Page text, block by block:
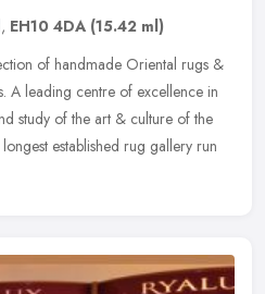
, EH10 4DA (15.42 ml)
of handmade Oriental rugs &
A leading centre of excellence in
study of the art & culture of the
established rug gallery run